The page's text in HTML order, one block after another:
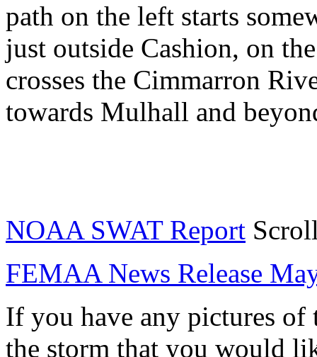
path on the left starts
just outside Cashion, on
crosses the Cimmarron
towards Mulhall and
NOAA SWAT Report
FEMAA News Release
If you have any pictures of
the storm that you would